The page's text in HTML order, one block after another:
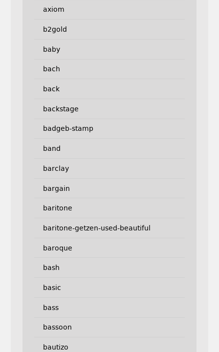
axiom
b2gold
baby
bach
back
backstage
badgeb-stamp
band
barclay
bargain
baritone
baritone-getzen-used-beautiful
baroque
bash
basic
bass
bassoon
bautizo